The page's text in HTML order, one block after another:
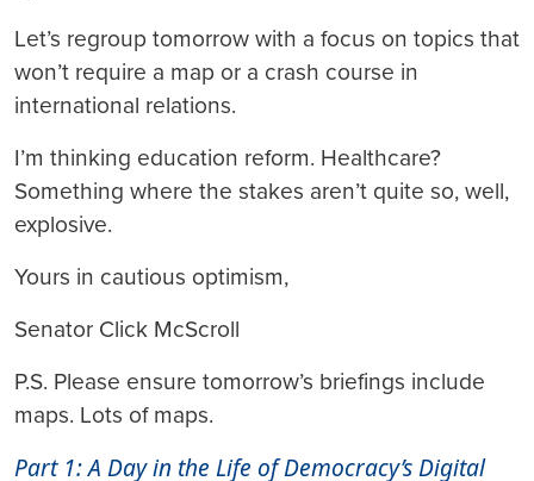
Let’s regroup tomorrow with a focus on topics that
won’t require a map or a crash course in
international relations.
I’m thinking education reform. Healthcare?
Something where the stakes aren’t quite so, well,
explosive.
Yours in cautious optimism,
Senator Click McScroll
P.S. Please ensure tomorrow’s briefings include
maps. Lots of maps.
Part 1: A Day in the Life of Democracy’s Digital